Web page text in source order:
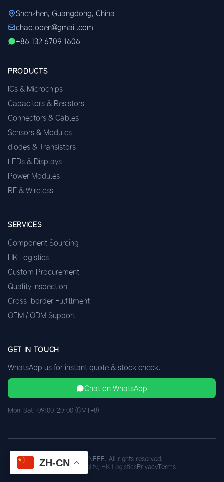
Shenzhen, Guangdong, China
chao.open@gmail.com
+86 132 6709 1606
PRODUCTS
ICs & Microchips
Capacitors & Resistors
Connectors & Cables
Sensors & Modules
diodes & Transistors
LEDs & Displays
Power Modules
RF & Wireless
SERVICES
Component Sourcing
HK Logistics
Custom Procurement
Quality Inspection
Cross-border Fulfillment
OEM / ODM Support
GET IN TOUCH
WhatsApp us for instant quote & stock check.
Chat on WhatsApp
Mon–Sat: 09:00–20:00 (GMT+8)
© 2026 XINEEE. All rights reserved.
Shenzhen Quality, HK LogisticsPrivacyTerms
ZH-CN